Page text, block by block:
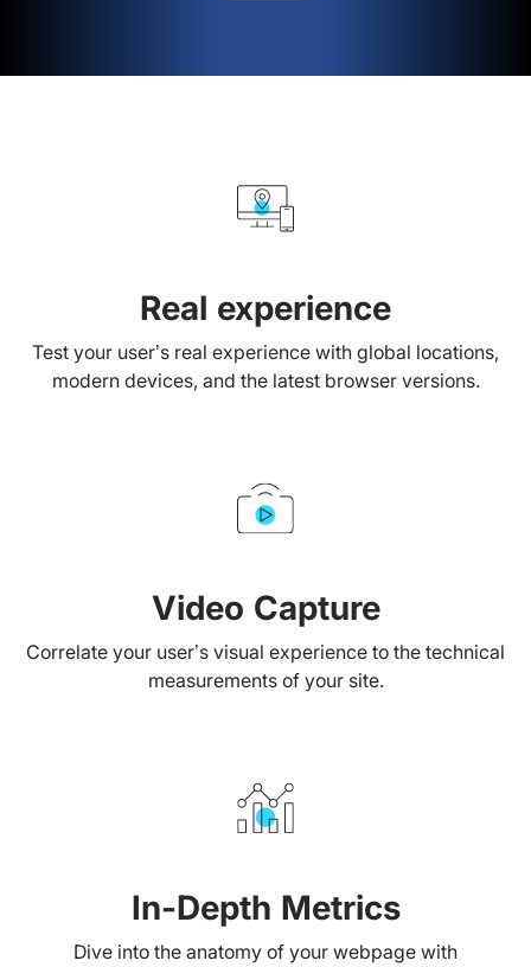
Real experience
Test your user’s real experience with global locations,
modern devices, and the latest browser versions.
Video Capture
Correlate your user’s visual experience to the technical
measurements of your site.
In-Depth Metrics
Dive into the anatomy of your webpage with